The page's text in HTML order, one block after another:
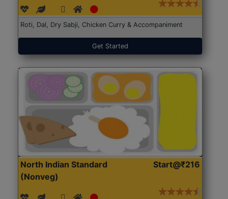
Roti, Dal, Dry Sabji, Chicken Curry & Accompaniment
Get Started
North Indian Standard
(Nonveg)
Start@₹216